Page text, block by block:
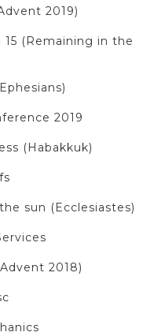
2019)
(Remaining in the
2019
(Habakkuk)
sun (Ecclesiastes)
2018)